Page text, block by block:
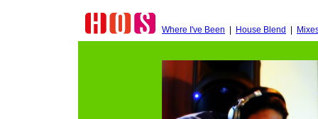
Where I've Been House Blend